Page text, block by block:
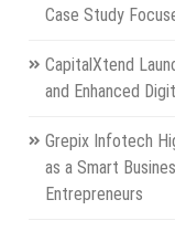
Case Study
CapitalXtend
and Enhanced
Grepix Infotech
as a Smart
Entrepreneurs